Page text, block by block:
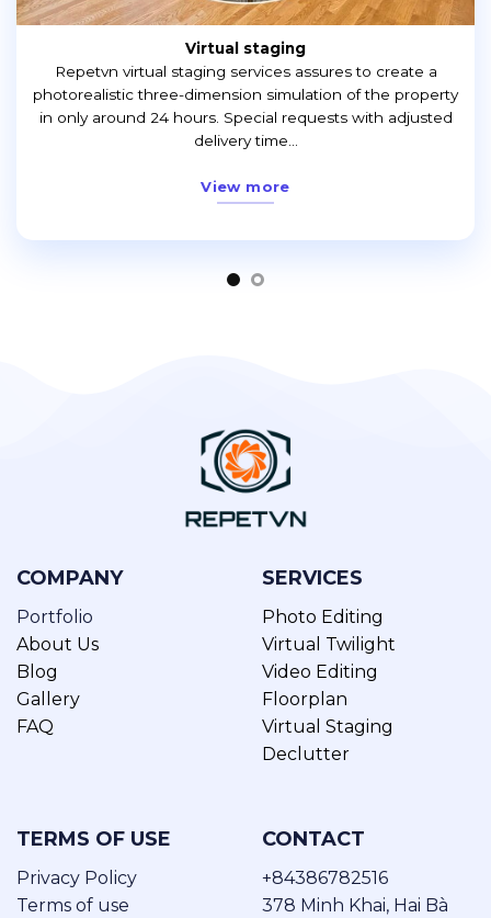
Virtual staging
Repetvn virtual staging services assures to create a
photorealistic three-dimension simulation of the property
in only around 24 hours. Special requests with adjusted
delivery time...
View more
COMPANY
Portfolio
About Us
Blog
Gallery
FAQ
SERVICES
Photo Editing
Virtual Twilight
Video Editing
Floorplan
Virtual Staging
Declutter
TERMS OF USE
Privacy Policy
Terms of use
CONTACT
+84386782516
378 Minh Khai, Hai Bà